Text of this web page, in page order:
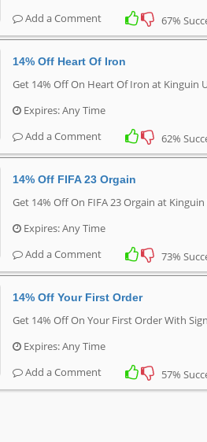
Add a Comment
67%
14% Off Heart Of Iron
Get 14% Off On Heart Of Iron at Kinguin
Expires: Any Time
Add a Comment
62%
14% Off FIFA 23 Orgain
Get 14% Off On FIFA 23 Orgain at Kinguin
Expires: Any Time
Add a Comment
73%
14% Off Your First Order
Get 14% Off On Your First Order With
Expires: Any Time
Add a Comment
57%